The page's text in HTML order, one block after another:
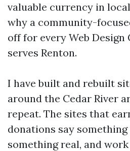
valuable currency in
why a community-
off for every Web Design
serves Renton.
I have built and rebuilt
around the Cedar River
repeat. The sites that
donations say
something real, and